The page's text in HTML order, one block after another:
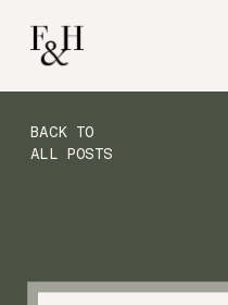
BACK TO
ALL POSTS